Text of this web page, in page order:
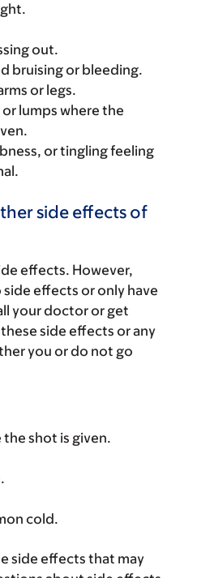
out.
bruising or bleeding.
or legs.
lumps where the
or tingling feeling
side effects of
effects. However,
effects or only have
your doctor or get
side effects or any
you or do not go
shot is given.
cold.
side effects that may